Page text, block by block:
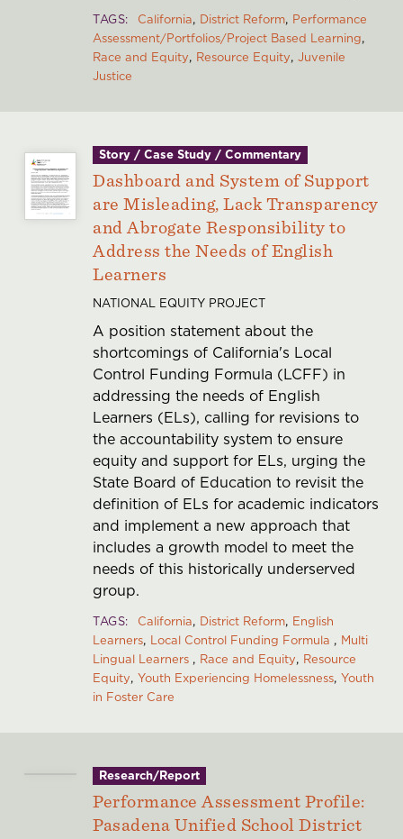
TAGS California District Reform Performance
Assessment/Portfolios/Project Based Learning
Race and Equity Resource Equity Juvenile
Justice
Story / Case Study / Commentary
Dashboard and System of Support
are Misleading, Lack Transparency
and Abrogate Responsibility to
Address the Needs of English
Learners
NATIONAL EQUITY PROJECT
A position statement about the
shortcomings of California's Local
Control Funding Formula (LCFF) in
addressing the needs of English
Learners (ELs), calling for revisions to
the accountability system to ensure
equity and support for ELs, urging the
State Board of Education to revisit the
definition of ELs for academic indicators
and implement a new approach that
includes a growth model to meet the
needs of this historically underserved
group.
TAGS California District Reform English
Learners Local Control Funding Formula
Multi
Lingual Learners
Race and Equity Resource
Equity Youth Experiencing Homelessness Youth
in Foster Care
Research/Report
Performance Assessment Profile:
Pasadena Unified School District